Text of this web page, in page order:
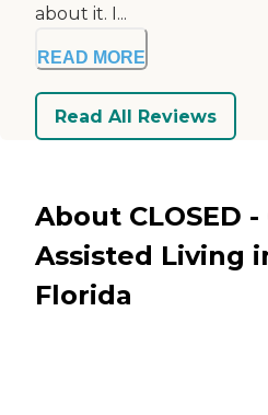
about it. I...
READ MORE
Read All Reviews
About CLOSED
Assisted Living
Florida